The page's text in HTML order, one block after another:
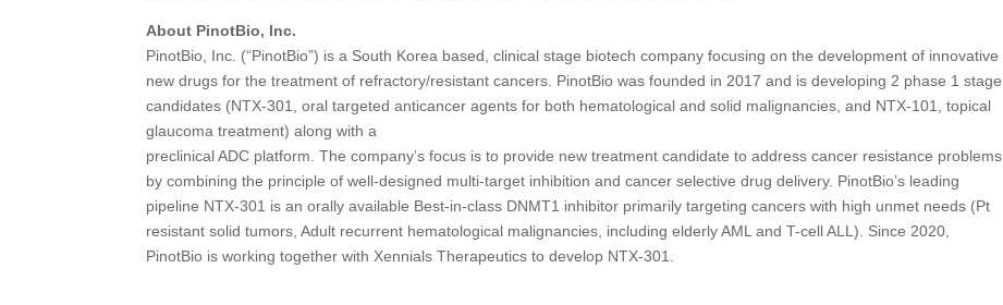
About PinotBio, Inc.
PinotBio, Inc. (“PinotBio”) is a South Korea based, clinical stage biotech company focusing on the development of innovative
new drugs for the treatment of refractory/resistant cancers. PinotBio was founded in 2017 and is developing 2 phase 1 stage
candidates (NTX-301, oral targeted anticancer agents for both hematological and solid malignancies, and NTX-101, topical
glaucoma treatment) along with a
preclinical ADC platform. The company’s focus is to provide new treatment candidate to address cancer resistance problems
by combining the principle of well-designed multi-target inhibition and cancer selective drug delivery. PinotBio’s leading
pipeline NTX-301 is an orally available Best-in-class DNMT1 inhibitor primarily targeting cancers with high unmet needs (Pt
resistant solid tumors, Adult recurrent hematological malignancies, including elderly AML and T-cell ALL). Since 2020,
PinotBio is working together with Xennials Therapeutics to develop NTX-301.